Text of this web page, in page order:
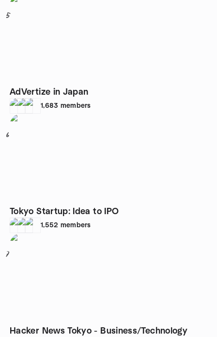
5
AdVertize in Japan
1,683 members
6
Tokyo Startup: Idea to IPO
1,552 members
7
Hacker News Tokyo - Business/Technology